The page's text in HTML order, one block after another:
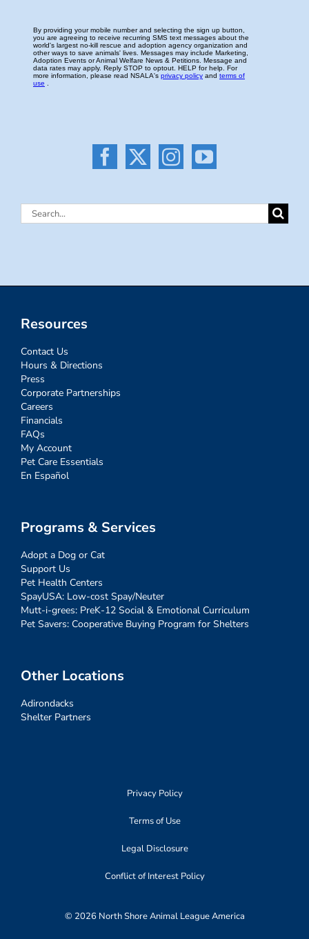
Search
Resources
Contact Us
Hours & Directions
Press
Corporate Partnerships
Careers
Financials
FAQs
My Account
Pet Care Essentials
En Español
Programs & Services
Adopt a Dog or Cat
Support Us
Pet Health Centers
SpayUSA: Low-cost Spay/Neuter
Mutt-i-grees: PreK-12 Social & Emotional Curriculum
Pet Savers: Cooperative Buying Program for Shelters
Other Locations
Adirondacks
Shelter Partners
Privacy Policy
Terms of Use
Legal Disclosure
Conflict of Interest Policy
© 2026 North Shore Animal League America